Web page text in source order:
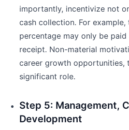
importantly, incentivize not
cash collection. For example,
percentage may only be
receipt. Non-material
career growth opportunities,
significant role.
Step 5: Management,
Development